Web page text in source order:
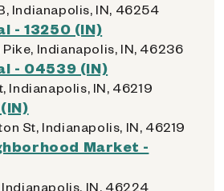
Indianapolis, IN, 46254
- 13250 (IN)
Indianapolis, IN, 46236
- 04539 (IN)
Indianapolis, IN, 46219
St, Indianapolis, IN, 46219
Market -
Indianapolis, IN, 46224